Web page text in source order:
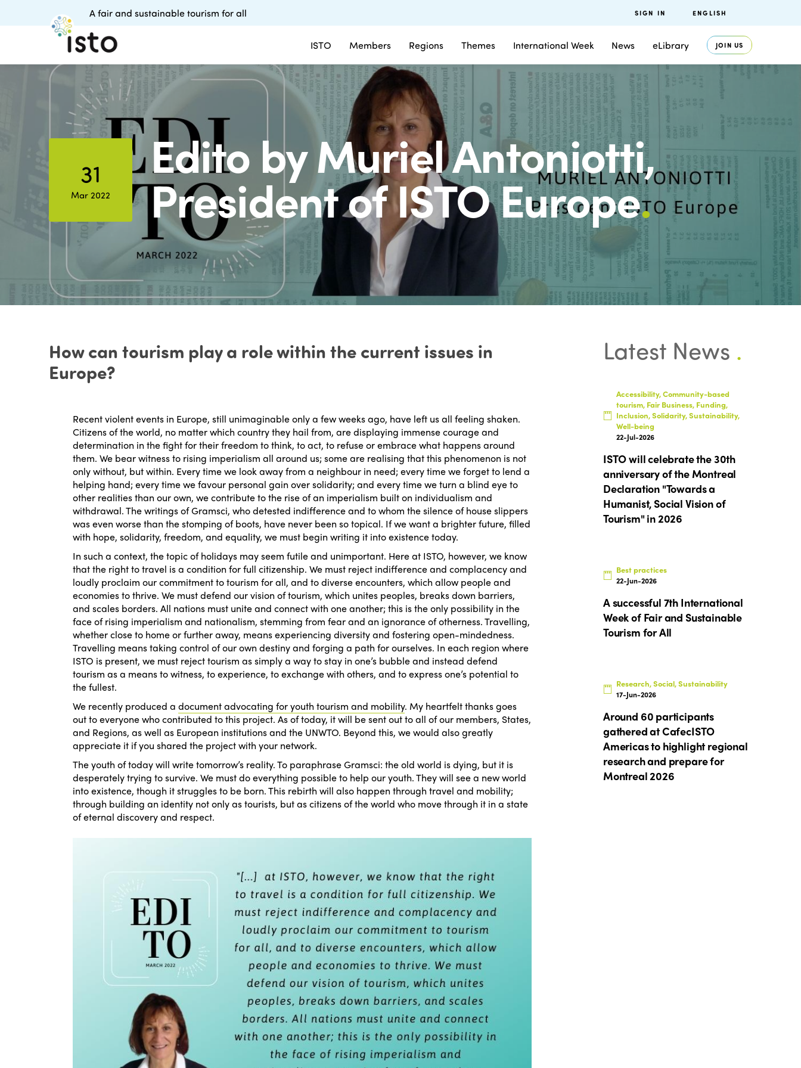
ISTO Members Regions Themes International Week News eLibrary JOIN US
A fair and sustainable tourism for all SIGN IN ENGLISH
31
Mar 2022
Edito by Muriel Antoniotti,
President of ISTO Europe.
How can tourism play a role within the current issues in
Europe?
Recent violent events in Europe, still unimaginable only a few weeks ago, have left us all feeling shaken.
Citizens of the world, no matter which country they hail from, are displaying immense courage and
determination in the fight for their freedom to think, to act, to refuse or embrace what happens around
them. We bear witness to rising imperialism all around us; some are realising that this phenomenon is not
only without, but within. Every time we look away from a neighbour in need; every time we forget to lend a
helping hand; every time we favour personal gain over solidarity; and every time we turn a blind eye to
other realities than our own, we contribute to the rise of an imperialism built on individualism and
withdrawal. The writings of Gramsci, who detested indifference and to whom the silence of house slippers
was even worse than the stomping of boots, have never been so topical. If we want a brighter future, filled
with hope, solidarity, freedom, and equality, we must begin writing it into existence today.
In such a context, the topic of holidays may seem futile and unimportant. Hereat ISTO, however, we know
that the right to travel is a condition for full citizenship. We must reject indifference and complacency and
loudly proclaim our commitment to tourism for all, and to diverse encounters, which allow people and
economies to thrive. We must defend our vision of tourism, which unites peoples, breaks down barriers,
and scales borders. All nations must unite and connect with one another; this is the only possibility in the
face of rising imperialism and nationalism, stemming from fear and an ignorance of otherness. Travelling,
whether close to home or further away, means experiencing diversity and fostering open-mindedness.
Travelling means taking control of our own destiny and forging a path for ourselves. In each region where
ISTO is present, we must reject tourism as simply a way to stay in one’s bubble and instead defend
tourism as a means to witness, to experience, to exchange with others, and to express one’s potential to
the fullest.
We recently produced adocument advocating for youth tourism and mobility. My heartfelt thanks goes
out to everyone who contributed to this project. As of today, it will be sent out to all of our members, States,
and Regions, as well as European institutions and the UNWTO. Beyond this, we would also greatly
appreciate it if you shared the project with your network.
The youth of today will write tomorrow’s reality. To paraphrase Gramsci: the old world is dying, but it is
desperately trying to survive. We must do everything possible to help our youth. They will see a new world
into existence, though it struggles to be born. This rebirth will also happen through travel and mobility;
through building an identity not only as tourists, but as citizens of the world who move through it in a state
of eternal discovery and respect.
Latest News .
Accessibility, Community-based
tourism, Fair Business, Funding,
Inclusion, Solidarity, Sustainability,
Well-being
22-Jul-2026
ISTO will celebrate the 30th
anniversary of the Montreal
Declaration "Towards a
Humanist, Social Vision of
Tourism" in 2026
Best practices
22-Jun-2026
A successful 7th International
Week of Fair and Sustainable
Tourism for All
Research, Social, Sustainability
17-Jun-2026
Around 60 participants
gathered at CafecISTO
Americas to highlight regional
research and prepare for
Montreal 2026